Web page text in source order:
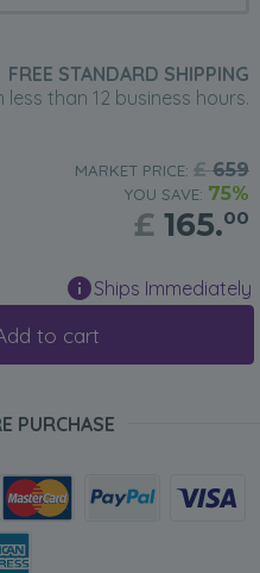
FREE STANDARD SHIPPING
than 12 business hours.
MARKET PRICE: £659
YOU SAVE: 75%
£ 165.00
Ships Immediately
to cart
PURCHASE